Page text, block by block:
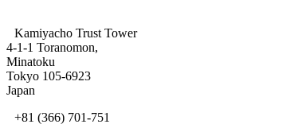
Kamiyacho Trust Tower
4-1-1 Toranomon,
Minatoku
Tokyo 105-6923
Japan
+81 (366) 701-751